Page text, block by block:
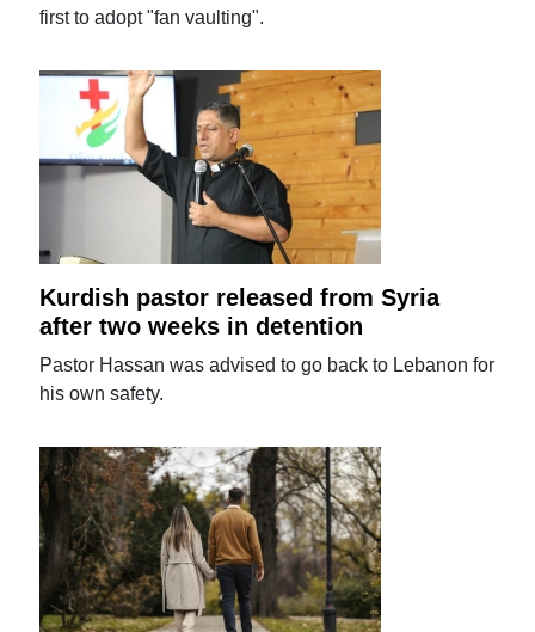
first to adopt "fan vaulting".
Kurdish pastor released from Syria
after two weeks in detention
Pastor Hassan was advised to go back to Lebanon for
his own safety.